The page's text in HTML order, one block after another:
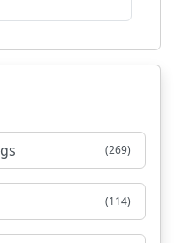
(269)
(114)